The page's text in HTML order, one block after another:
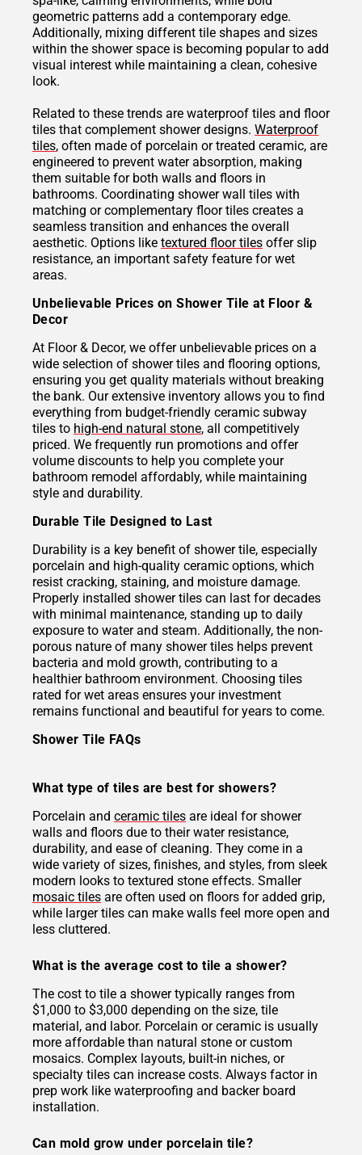
geometric patterns add a contemporary edge.
Additionally, mixing different tile shapes and sizes
within the shower space is becoming popular to add
visual interest while maintaining a clean, cohesive
look.
Related to these trends are waterproof tiles and floor
tiles that complement shower designs. Waterproof
tiles, often made of porcelain or treated ceramic, are
engineered to prevent water absorption, making
them suitable for both walls and floors in
bathrooms. Coordinating shower wall tiles with
matching or complementary floor tiles creates a
seamless transition and enhances the overall
aesthetic. Options like textured floor tiles offer slip
resistance, an important safety feature for wet
areas.
Unbelievable Prices on Shower Tile at Floor &
Decor
At Floor & Decor, we offer unbelievable prices on a
wide selection of shower tiles and flooring options,
ensuring you get quality materials without breaking
the bank. Our extensive inventory allows you to find
everything from budget-friendly ceramic subway
tiles to high-end natural stone, all competitively
priced. We frequently run promotions and offer
volume discounts to help you complete your
bathroom remodel affordably, while maintaining
style and durability.
Durable Tile Designed to Last
Durability is a key benefit of shower tile, especially
porcelain and high-quality ceramic options, which
resist cracking, staining, and moisture damage.
Properly installed shower tiles can last for decades
with minimal maintenance, standing up to daily
exposure to water and steam. Additionally, the non-
porous nature of many shower tiles helps prevent
bacteria and mold growth, contributing to a
healthier bathroom environment. Choosing tiles
rated for wet areas ensures your investment
remains functional and beautiful for years to come.
Shower Tile FAQs
What type of tiles are best for showers?
Porcelain and ceramic tiles are ideal for shower
walls and floors due to their water resistance,
durability, and ease of cleaning. They come in a
wide variety of sizes, finishes, and styles, from sleek
modern looks to textured stone effects. Smaller
mosaic tiles are often used on floors for added grip,
while larger tiles can make walls feel more open and
less cluttered.
What is the average cost to tile a shower?
The cost to tile a shower typically ranges from
$1,000 to $3,000 depending on the size, tile
material, and labor. Porcelain or ceramic is usually
more affordable than natural stone or custom
mosaics. Complex layouts, built-in niches, or
specialty tiles can increase costs. Always factor in
prep work like waterproofing and backer board
installation.
Can mold grow under porcelain tile?